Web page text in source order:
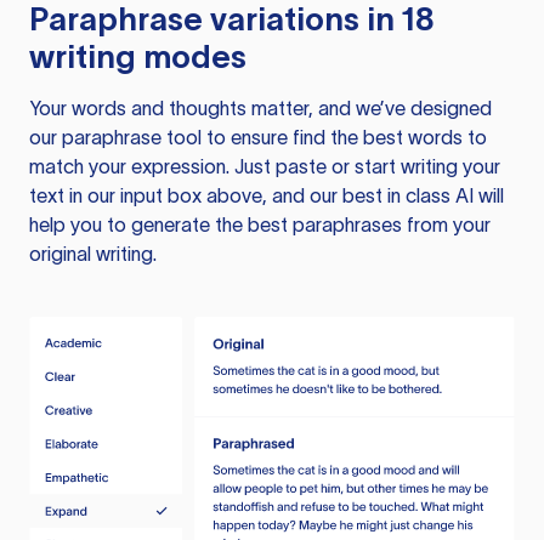
Paraphrase variations in 18
writing modes
Your words and thoughts matter, and we’ve designed
our paraphrase tool to ensure find the best words to
match your expression. Just paste or start writing your
text in our input box above, and our best in class AI will
help you to generate the best paraphrases from your
original writing.